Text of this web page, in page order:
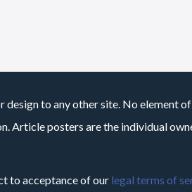
design to any other site. No element
Article posters are the individual
to acceptance of our legal terms of